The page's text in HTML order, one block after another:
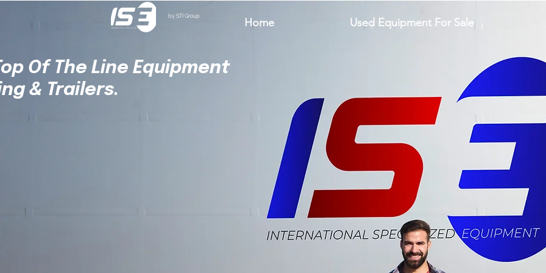
Home Used Equipment For Sale
Of The Line Equipment
& Trailers.
by STI Group